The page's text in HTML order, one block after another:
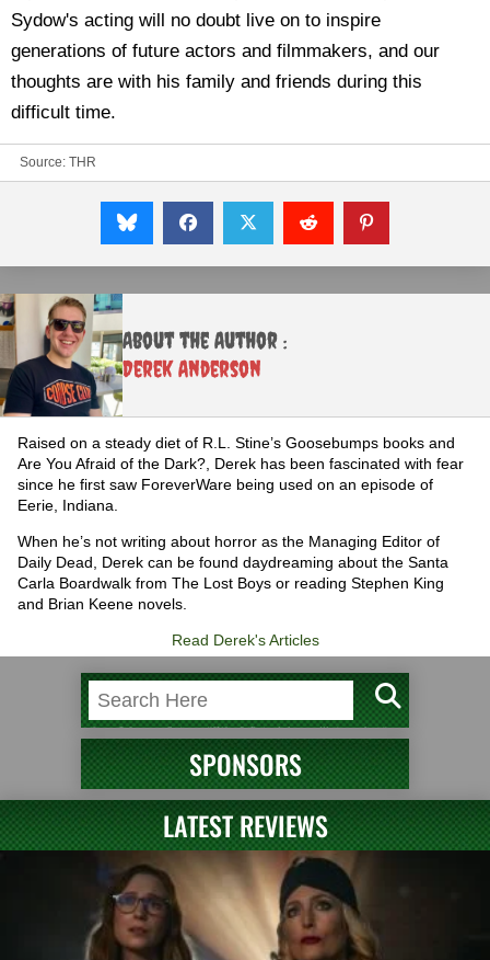
Sydow's acting will no doubt live on to inspire
generations of future actors and filmmakers, and our
thoughts are with his family and friends during this
difficult time.
Source: THR
About the Author :
Derek Anderson
Raised on a steady diet of R.L. Stine’s Goosebumps books and
Are You Afraid of the Dark?, Derek has been fascinated with fear
since he first saw ForeverWare being used on an episode of
Eerie, Indiana.
When he’s not writing about horror as the Managing Editor of
Daily Dead, Derek can be found daydreaming about the Santa
Carla Boardwalk from The Lost Boys or reading Stephen King
and Brian Keene novels.
Read Derek's Articles
SPONSORS
LATEST REVIEWS